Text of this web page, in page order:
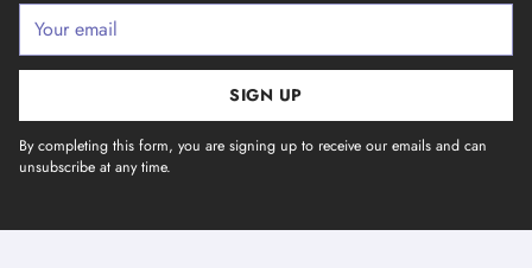
Your
email
SIGN UP
By completing this form, you are signing up to receive our emails and can
unsubscribe at any time.